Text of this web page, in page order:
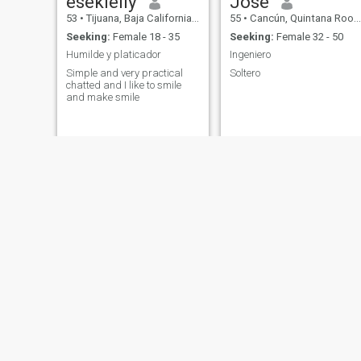
53 • Tijuana, Baja California, Mexico
Seeking: Female 18 - 35
Humilde y platicador
Simple and very practical
chatted and I like to smile
and make smile
55 • Cancún, Quintana Roo, Mexico
Seeking: Female 32 - 50
Ingeniero
Soltero